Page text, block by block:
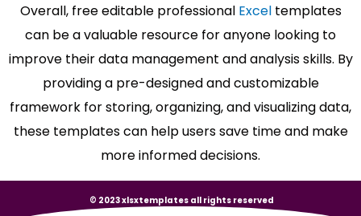
Overall, free editable professional Exceltemplates
can be a valuable resource for anyone looking to
improve their data management and analysis skills. By
providing a pre-designed and customizable
framework for storing, organizing, and visualizing data,
these templates can help users save time and make
more informed decisions.
© 2023 xlsxtemplates all rights reserved